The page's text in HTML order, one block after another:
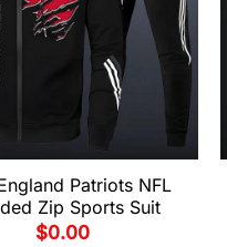
Patriots NFL
Zip Sports Suit
$0.00